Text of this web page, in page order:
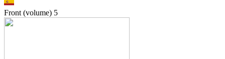
Front (volume) 5